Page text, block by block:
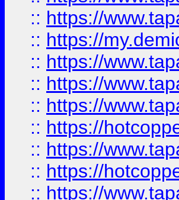
:: https://
:: https://
:: https://
:: https://
:: https://
:: https://
:: https://
:: https://
:: https://